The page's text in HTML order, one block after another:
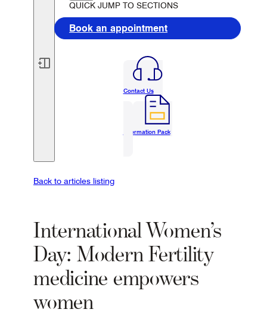
QUICK JUMP TO SECTIONS
Book an appointment
Contact Us
Information Pack
Back to articles listing
International Women’s
Day: Modern Fertility
medicine empowers
women